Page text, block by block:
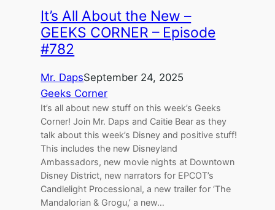
It’s All About the New –
GEEKS CORNER – Episode
#782
Mr. DapsSeptember 24, 2025
Geeks Corner
It’s all about new stuff on this week’s Geeks
Corner! Join Mr. Daps and Caitie Bear as they
talk about this week’s Disney and positive stuff!
This includes the new Disneyland
Ambassadors, new movie nights at Downtown
Disney District, new narrators for EPCOT’s
Candlelight Processional, a new trailer for ‘The
Mandalorian & Grogu,’ a new…